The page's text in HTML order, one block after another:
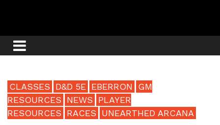
CLASSES D&D 5E EBERRON
GM
RESOURCES
NEWS
PLAYER
RESOURCES
RACES UNEARTHED ARCANA